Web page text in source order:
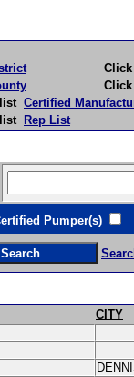
Click
Click
Certified
Rep List
Pumper(s)
CITY